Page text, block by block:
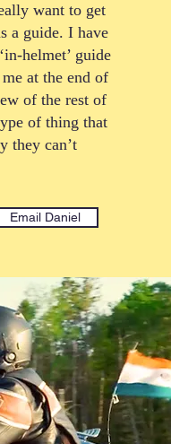
want to get
a guide. I have
helmet’ guide
at the end of
of the rest of
of thing that
they can’t
Email Daniel